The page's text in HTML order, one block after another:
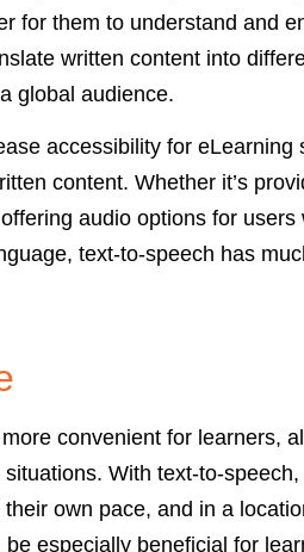
for them to understand and
written content into
global audience.
accessibility for eLearning
content. Whether it’s
audio options for users
text-to-speech has
convenient for learners,
With text-to-
own pace, and in a
especially beneficial for